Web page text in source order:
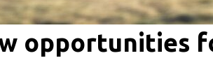
opportunities